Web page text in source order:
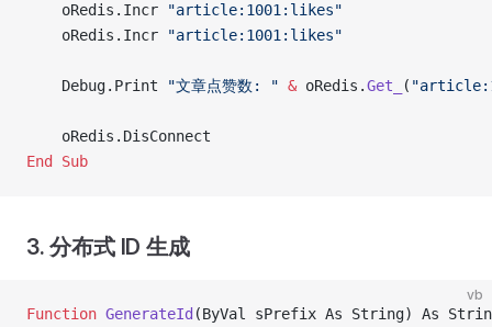
    oRedis.Incr
"article:1001:likes"
    oRedis.Incr
"article:1001:likes"
    Debug.Print
"文章点赞数: " & oRedis.Get_ (
    oRedis.DisConnect
End Sub
3. 分布式 ID 生成
vb
Function GenerateId (ByVal sPrefix As String) As